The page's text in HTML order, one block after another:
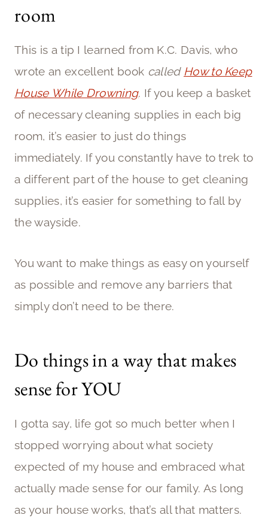
room
This is a tip I learned from K.C. Davis, who
wrote an excellent book called How to Keep
House While Drowning. If you keep a basket
of necessary cleaning supplies in each big
room, it’s easier to just do things
immediately. If you constantly have to trek to
a different part of the house to get cleaning
supplies, it’s easier for something to fall by
the wayside.
You want to make things as easy on yourself
as possible and remove any barriers that
simply don’t need to be there.
Do things in a way that makes
sense for YOU
I gotta say, life got so much better when I
stopped worrying about what society
expected of my house and embraced what
actually made sense for our family. As long
as your house works, that’s all that matters.